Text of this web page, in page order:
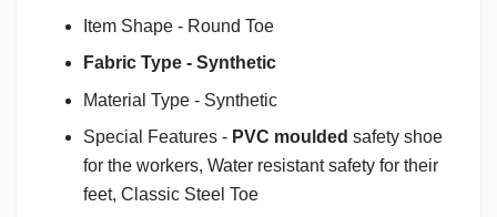
Item Shape - Round Toe
Fabric Type - Synthetic
Material Type - Synthetic
Special Features - PVC moulded safety shoe
for the workers, Water resistant safety for their
feet, Classic Steel Toe